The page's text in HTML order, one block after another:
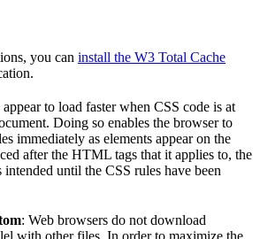
you can install the W3 Total Cache
appear to load faster when CSS code is at
Doing so enables the browser to
immediately as elements appear on the
after the HTML tags that it applies to, the
intended until the CSS rules have been
: Web browsers do not download
with other files. In order to maximize the